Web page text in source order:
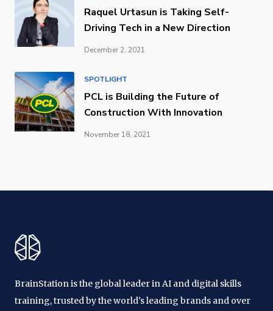
Raquel Urtasun is Taking Self-
Driving Tech in a New Direction
December 2, 2021
SPOTLIGHT
PCL is Building the Future of
Construction With Innovation
November 18, 2021
BrainStation is the global leader in AI and digital skills
training, trusted by the world's leading brands and over